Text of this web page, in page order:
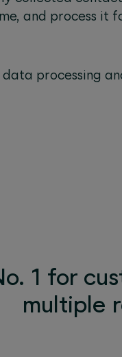
and process it
processing
1 for
multiple